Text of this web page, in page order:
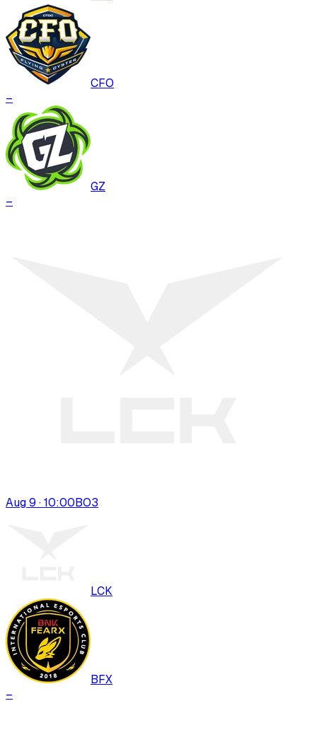
CFO
–
GZ
–
Aug 9 · 10:00BO3
LCK
BFX
–